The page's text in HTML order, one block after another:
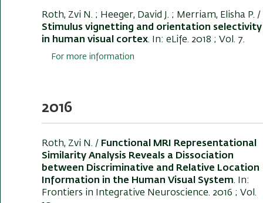
Roth, Zvi N. ; Heeger, David J. ; Merriam, Elisha P. /
Stimulus vignetting and orientation selectivity
in human visual cortex. In: eLife. 2018 ; Vol. 7.
For more information
2016
Roth, Zvi N. / Functional MRI Representational
Similarity Analysis Reveals a Dissociation
between Discriminative and Relative Location
Information in the Human Visual System. In:
Frontiers in Integrative Neuroscience. 2016 ; Vol.